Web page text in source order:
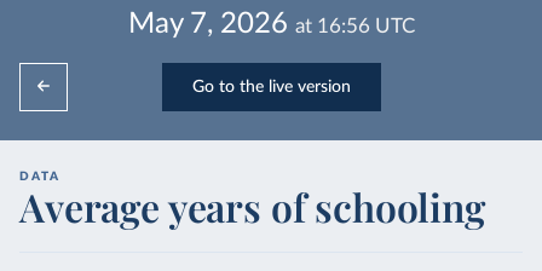
May 7, 2026 at 16:56 UTC
Go to the live version
DATA
Average years of schooling